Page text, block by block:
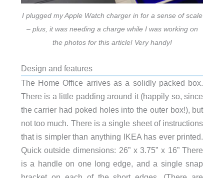
I plugged my Apple Watch charger in for a sense of scale
– plus, it was needing a charge while I was working on
the photos for this article! Very handy!
Design and features
The Home Office arrives as a solidly packed box.
There is a little padding around it (happily so, since
the carrier had poked holes into the outer box!), but
not too much. There is a single sheet of instructions
that is simpler than anything IKEA has ever printed.
Quick outside dimensions: 26” x 3.75” x 16” There
is a handle on one long edge, and a single snap